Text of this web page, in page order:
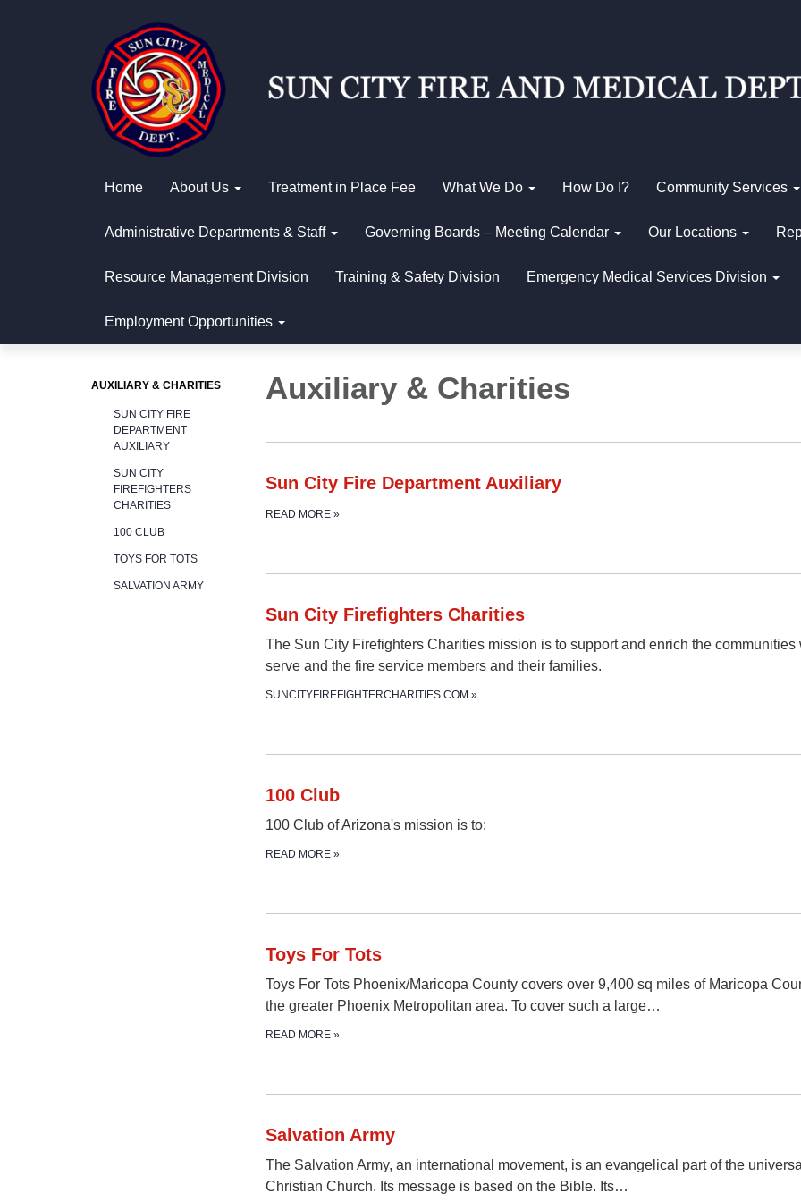
Home About Us Treatment in Place Fee What We Do How Do I? Community Services
Administrative Departments & Staff Governing Boards – Meeting Calendar Our Locations
Resource Management Division Training & Safety Division Emergency Medical Services Division
Employment Opportunities
AUXILIARY & CHARITIES
SUN CITY FIRE
DEPARTMENT
AUXILIARY
SUN CITY
FIREFIGHTERS
CHARITIES
100 CLUB
TOYS FOR TOTS
SALVATION ARMY
Auxiliary & Charities
Sun City Fire Department Auxiliary
READ MORE »
Sun City Firefighters Charities
The Sun City Firefighters Charities mission is to support and enrich the communities
serve and the fire service members and their families.
SUNCITYFIREFIGHTERCHARITIES.COM »
100 Club
100 Club of Arizona's mission is to:
READ MORE »
Toys For Tots
Toys For Tots Phoenix/Maricopa County covers over 9,400 sq miles of Maricopa
the greater Phoenix Metropolitan area. To cover such a large…
READ MORE »
Salvation Army
The Salvation Army, an international movement, is an evangelical part of the
Christian Church. Its message is based on the Bible. Its…